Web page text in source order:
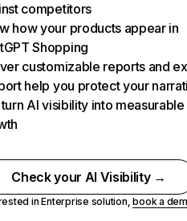
competitors
how your products appear in
Shopping
customizable reports and
help you protect your
AI visibility into measurable
Check your AI Visibility →
in Enterprise solution,book a